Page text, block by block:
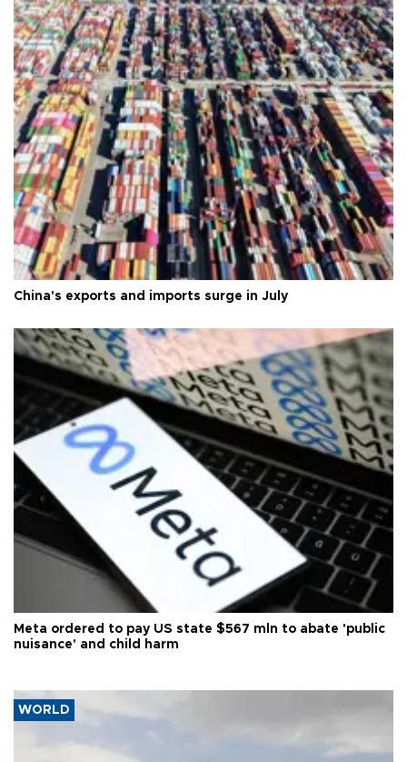
China's exports and imports surge in July
Meta ordered to pay US state $567 mln to abate 'public
nuisance' and child harm
WORLD